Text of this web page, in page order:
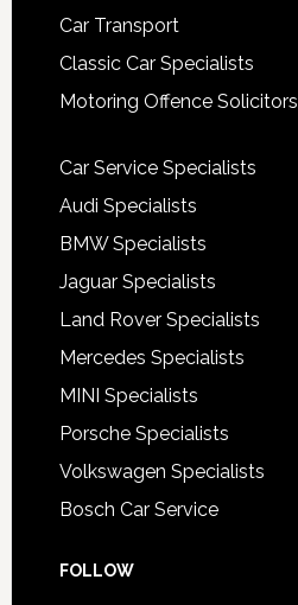
Car Transport
Classic Car Specialists
Motoring Offence Solicitors
Car Service Specialists
Audi Specialists
BMW Specialists
Jaguar Specialists
Land Rover Specialists
Mercedes Specialists
MINI Specialists
Porsche Specialists
Volkswagen Specialists
Bosch Car Service
FOLLOW